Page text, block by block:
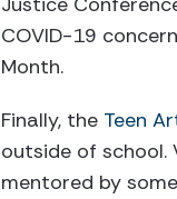
COVID-19
Month.
Finally, the Teen
outside of school.
mentored by